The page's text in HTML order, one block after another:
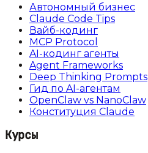
Автономный бизнес
Claude Code Tips
Вайб-кодинг
MCP Protocol
AI-кодинг агенты
Agent Frameworks
Deep Thinking Prompts
Гид по AI-агентам
OpenClaw vs NanoClaw
Конституция Claude
Курсы